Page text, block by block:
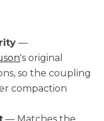
—
's original
so the coupling
compaction
— Matches the